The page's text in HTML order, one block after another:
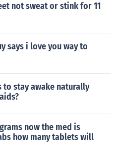
not sweat or stink for 11
says i love you way to
to stay awake naturally
now the med is
how many tablets will